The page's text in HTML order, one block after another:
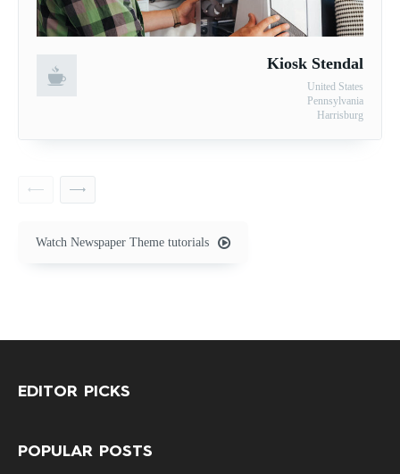
Kiosk Stendal
Harrisburg
Pennsylvania
United States
Watch Newspaper Theme tutorials
EDITOR PICKS
POPULAR POSTS